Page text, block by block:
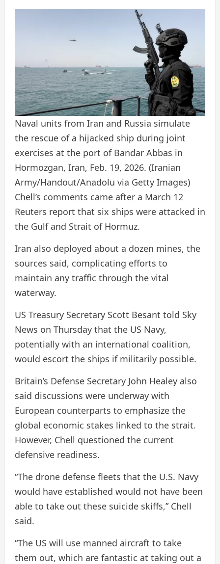
Naval units from Iran and Russia simulate
the rescue of a hijacked ship during joint
exercises at the port of Bandar Abbas in
Hormozgan, Iran, Feb. 19, 2026. (Iranian
Army/Handout/Anadolu via Getty Images)
Chell’s comments came after a March 12
Reuters report that six ships were attacked in
the Gulf and Strait of Hormuz.
Iran also deployed about a dozen mines, the
sources said, complicating efforts to
maintain any traffic through the vital
waterway.
US Treasury Secretary Scott Besant told Sky
News on Thursday that the US Navy,
potentially with an international coalition,
would escort the ships if militarily possible.
Britain’s Defense Secretary John Healey also
said discussions were underway with
European counterparts to emphasize the
global economic stakes linked to the strait.
However, Chell questioned the current
defensive readiness.
“The drone defense fleets that the U.S. Navy
would have established would not have been
able to take out these suicide skiffs,” Chell
said.
“The US will use manned aircraft to take
them out, which are fantastic at taking out a